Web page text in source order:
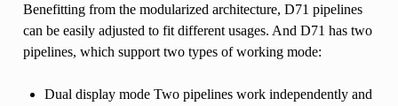
Benefitting from the modularized architecture, D71 pipelines
can be easily adjusted to fit different usages. And D71 has two
pipelines, which support two types of working mode:
Dual display mode Two pipelines work independently and